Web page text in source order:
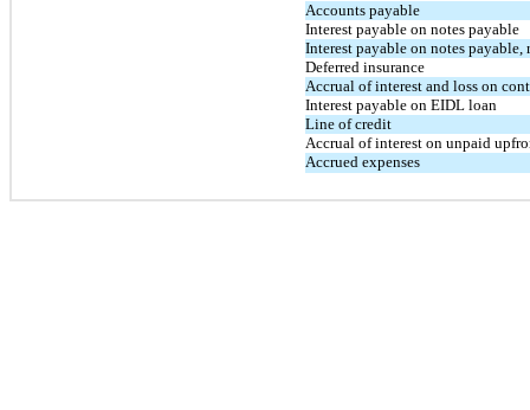
Accounts payable
Interest payable on notes payable
Interest payable on notes payable,
Deferred insurance
Accrual of interest and loss on
Interest payable on EIDL loan
Line of credit
Accrual of interest on unpaid
Accrued expenses